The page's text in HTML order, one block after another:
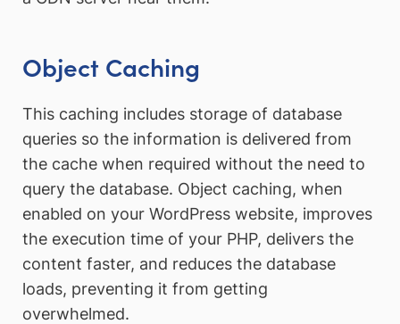
Object Caching
This caching includes storage of database
queries so the information is delivered from
the cache when required without the need to
query the database. Object caching, when
enabled on your WordPress website, improves
the execution time of your PHP, delivers the
content faster, and reduces the database
loads, preventing it from getting
overwhelmed.